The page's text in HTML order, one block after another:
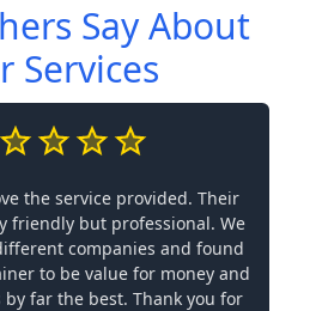
Say About
Services
the service provided. Their
friendly but professional. We
companies and found
to be value for money and
far the best. Thank you for